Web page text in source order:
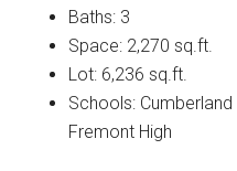
Baths: 3
Space: 2,270 sq.ft.
Lot: 6,236 sq.ft.
Schools:
Fremont High